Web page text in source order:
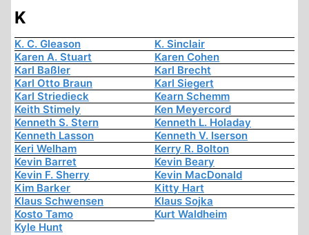
K
K. C. Gleason
K. Sinclair
Karen A. Stuart
Karen Cohen
Karl Baßler
Karl Brecht
Karl Otto Braun
Karl Siegert
Karl Striedieck
Kearn Schemm
Keith Stimely
Ken Meyercord
Kenneth S. Stern
Kenneth L. Holaday
Kenneth Lasson
Kenneth V. Iserson
Keri Welham
Kerry R. Bolton
Kevin Barret
Kevin Beary
Kevin F. Sherry
Kevin MacDonald
Kim Barker
Kitty Hart
Klaus Schwensen
Klaus Sojka
Kosto Tamo
Kurt Waldheim
Kyle Hunt